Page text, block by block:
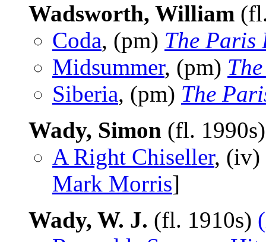
Wadsworth, William
Coda, (pm) The Paris
Midsummer, (pm)
Siberia, (pm) The
Wady, Simon (fl.
A Right Chiseller, (iv)
Mark Morris]
Wady, W. J. (fl. 1910s)